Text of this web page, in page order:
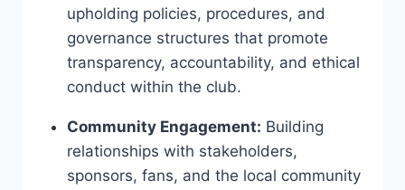
upholding‌ policies, procedures, and
governance structures that promote
⁣transparency, accountability, and ethical
conduct within ⁢the club.
Community Engagement: Building
relationships with stakeholders,
⁤sponsors, fans, and the local community